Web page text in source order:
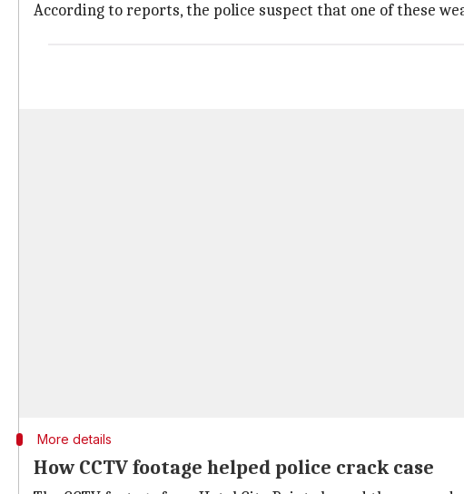
According to reports, the police suspect that one of these
More details
How CCTV footage helped police crack case